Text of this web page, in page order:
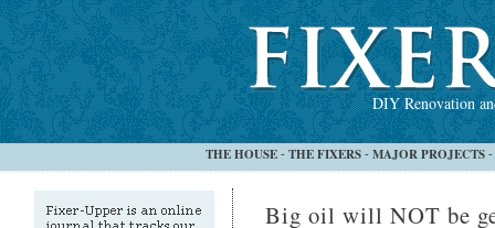
DIY Renovation
THE HOUSE- THE FIXERS- MAJOR PROJECTS-
Big oil will NOT be